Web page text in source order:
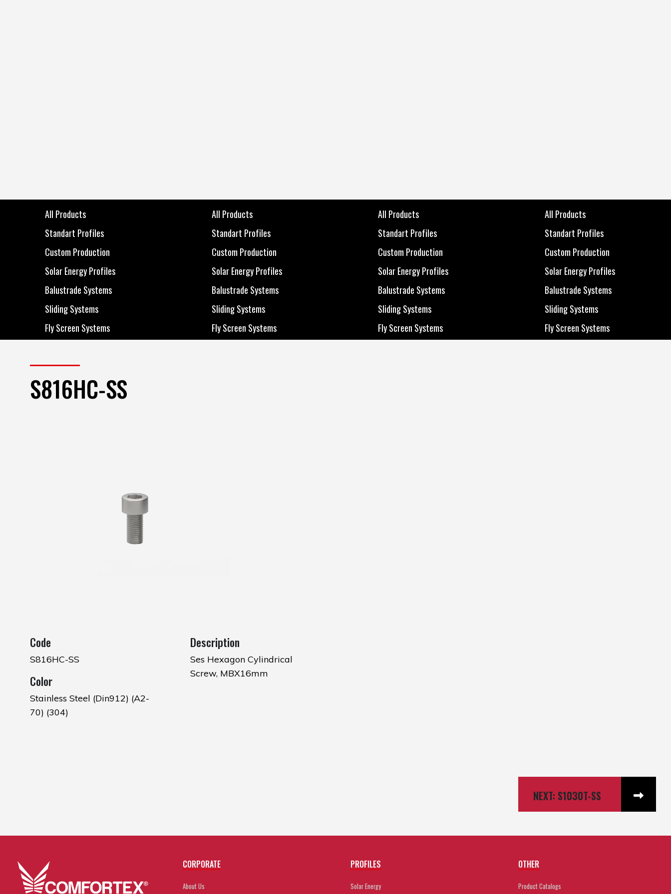
All Products
All Products
Standart Profiles
Standart Profiles
Custom Production
Custom Production
Solar Energy Profiles
Solar Energy Profiles
Balustrade Systems
Balustrade Systems
Sliding Systems
Sliding Systems
Fly Screen Systems
Fly Screen Systems
All Products
All Products
Standart Profiles
Standart Profiles
Custom Production
Custom Production
Solar Energy Profiles
Solar Energy Profiles
Balustrade Systems
Balustrade Systems
Sliding Systems
Sliding Systems
Fly Screen Systems
Fly Screen Systems
All Products
All Products
Standart Profiles
Standart Profiles
Custom Production
Custom Production
Solar Energy Profiles
Solar Energy Profiles
Balustrade Systems
Balustrade Systems
Sliding Systems
Sliding Systems
Fly Screen Systems
Fly Screen Systems
All Products
All Products
Standart Profiles
Standart Profiles
Custom Production
Custom Production
Solar Energy Profiles
Solar Energy Profiles
Balustrade Systems
Balustrade Systems
Sliding Systems
Sliding Systems
Fly Screen Systems
Fly Screen Systems
S816HC-SS
Code
S816HC-SS
Color
Stainless Steel (Din912) (A2-
70) (304)
Description
Ses Hexagon Cylindrical
Screw, MBX16mm
NEXT: S1030T-SS
CORPORATE
About Us
PROFILES
Solar Energy
OTHER
Product Catalogs